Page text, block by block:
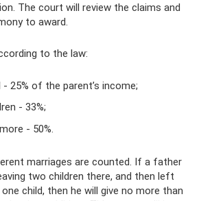
The court will review the claims and
to award.
to the law:
25% of the parent’s income;
- 33%;
- 50%.
marriages are counted. If a father
two children there, and then left
child, then he will give no more than